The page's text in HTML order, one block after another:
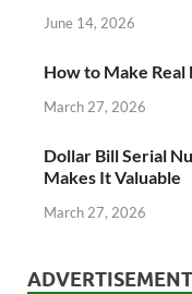
June 14, 2026
How to Make
March 27, 2026
Dollar Bill Serial
Makes It Valuable
March 27, 2026
ADVERTISEMENT